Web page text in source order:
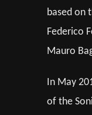
based on
Federico
Mauro
In May
of the